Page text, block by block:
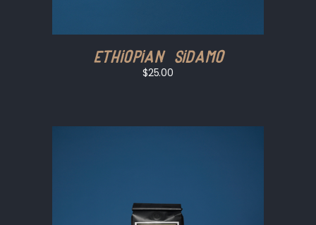
Ethiopian Sidamo
$25.00